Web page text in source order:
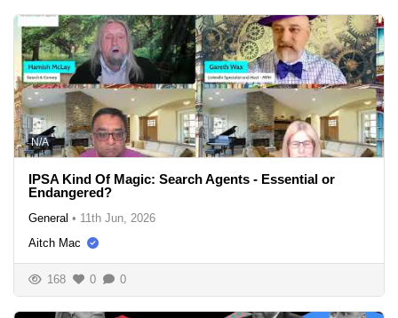
N/A
IPSA Kind Of Magic: Search Agents - Essential or
Endangered?
General • 11th Jun, 2026
Aitch Mac
168 0 0